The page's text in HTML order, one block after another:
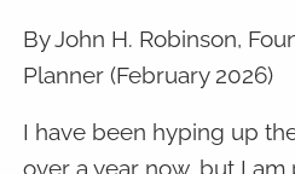
By John H. Robinson,
Planner (February 2026)
I have been hyping up